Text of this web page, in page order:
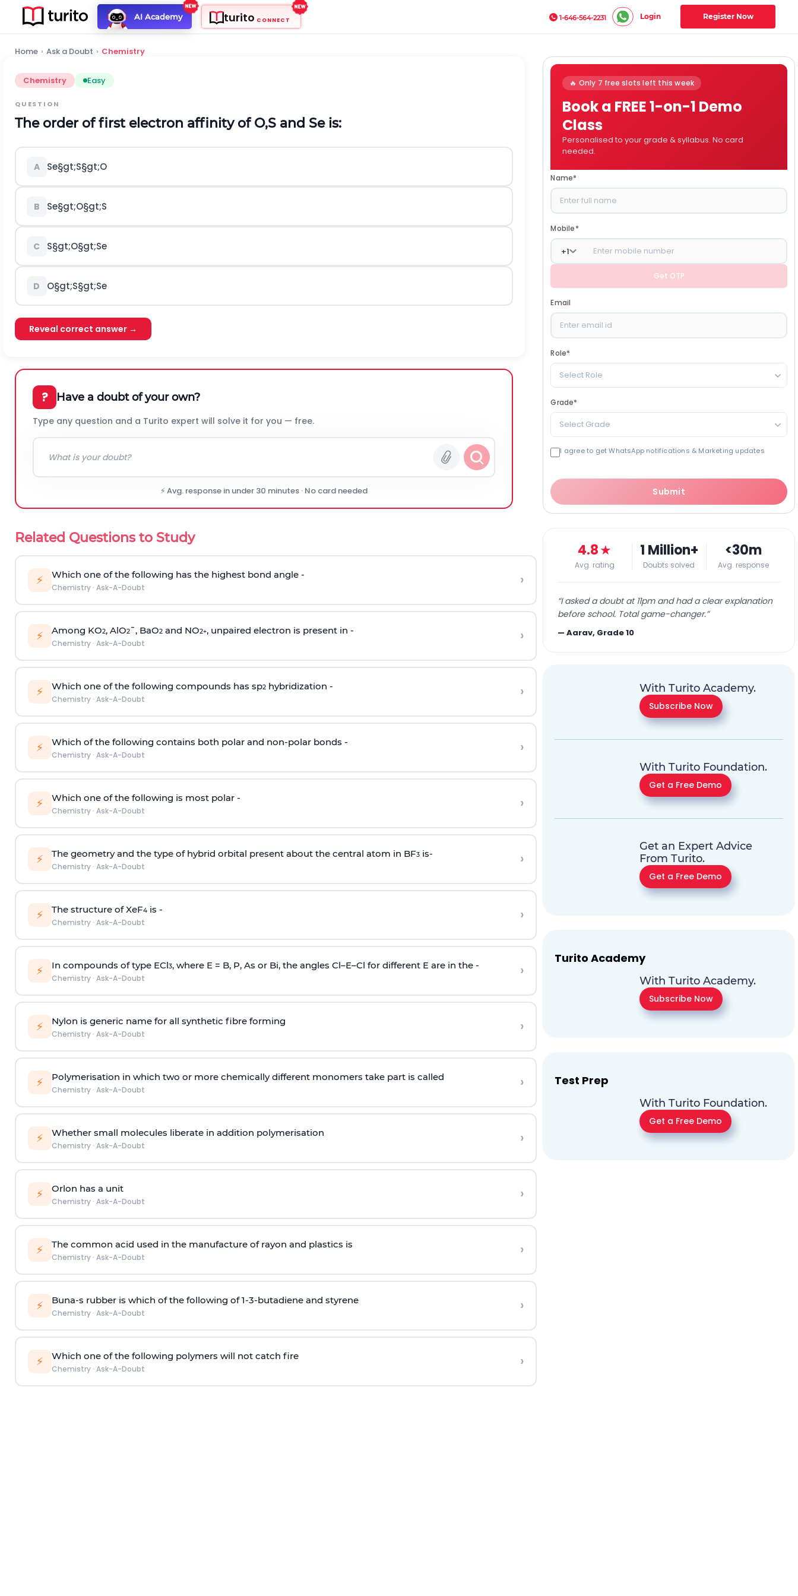
AI Academy turito CONNECT 1-646-564-2231 Login Register Now
Home › Ask a Doubt › Chemistry
Chemistry Easy
QUESTION
The order of first electron affinity ofO,S and Seis:
A Se§gt;S§gt;O
B Se§gt;O§gt;S
C S§gt;O§gt;Se
D O§gt;S§gt;Se
Reveal correct answer →
? Have a doubt of your own?
Type any question and a Turito expert will solve it for you — free.
⚡ Avg. response in under 30 minutes · No card needed
Related Questions to Study
⚡ Which one of the following has the highest bond angle -
Chemistry· Ask-A-Doubt ›
⚡ Among KO2, AlO2¯, BaO2and NO2+, unpaired electron is present in -
Chemistry· Ask-A-Doubt ›
⚡ Which one of the following compounds has sp2hybridization -
Chemistry· Ask-A-Doubt ›
⚡ Which of the following contains both polar and non-polar bonds -
Chemistry· Ask-A-Doubt ›
⚡ Which one of the following is most polar -
Chemistry· Ask-A-Doubt ›
⚡ The geometry and the type of hybrid orbital present about the central atom in BF3is-
Chemistry· Ask-A-Doubt ›
⚡ The structure of XeF4is -
Chemistry· Ask-A-Doubt ›
⚡ In compounds of type ECl3, where E = B, P, As or Bi, the angles Cl–E–Cl for different E are in the -
Chemistry· Ask-A-Doubt ›
⚡ Nylon is generic name for all synthetic fibre forming
Chemistry· Ask-A-Doubt ›
⚡ Polymerisation in which two or more chemically different monomers take part is called
Chemistry· Ask-A-Doubt ›
⚡ Whether small molecules liberate in addition polymerisation
Chemistry· Ask-A-Doubt ›
⚡ Orlon has a unit
Chemistry· Ask-A-Doubt ›
⚡ The common acid used in the manufacture of rayon and plastics is
Chemistry· Ask-A-Doubt ›
⚡ Buna-s rubber is which of the following of 1-3-butadiene and styrene
Chemistry· Ask-A-Doubt ›
⚡ Which one of the following polymers will not catch fire
Chemistry· Ask-A-Doubt ›
🔥 Only 7 free slots left this week
Book a FREE 1-on-1 Demo
Class
Personalised to your grade & syllabus. No card
needed.
Name*
Mobile*
+1
Get OTP
Email
Role*
Select Role
Grade*
Select Grade
I agree to get WhatsApp notifications & Marketing updates
Submit
4.8★
Avg. rating
1 Million+
Doubts solved
<30m
Avg. response
“I asked a doubt at 11pm and had a clear explanation
before school. Total game-changer.”
—Aarav, Grade 10
With Turito Academy.
Subscribe Now
With Turito Foundation.
Get a Free Demo
Get an Expert Advice
From Turito.
Get a Free Demo
Turito Academy
With Turito Academy.
Subscribe Now
Test Prep
With Turito Foundation.
Get a Free Demo